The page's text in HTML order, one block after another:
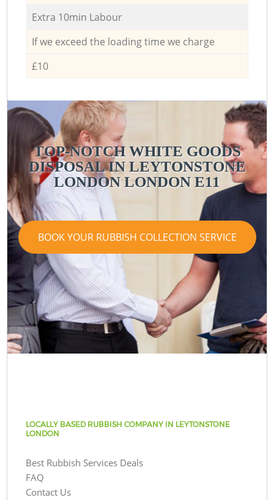
Extra 10min Labour
If we exceed the loading time we charge
£10
TOP-NOTCH WHITE GOODS
DISPOSAL IN LEYTONSTONE
LONDON LONDON E11
BOOK YOUR RUBBISH COLLECTION SERVICE
LOCALLY BASED RUBBISH COMPANY IN LEYTONSTONE
LONDON
Best Rubbish Services Deals
FAQ
Contact Us